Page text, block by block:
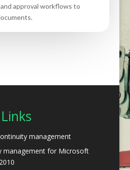
approval workflows to
management
management for Microsoft